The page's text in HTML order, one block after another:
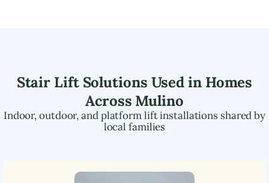
Stair Lift Solutions Used in Homes
Across Mulino
Indoor, outdoor, and platform lift installations shared by
local families